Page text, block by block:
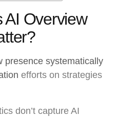
AI Overview
presence systematically
efforts on strategies
don’t capture AI